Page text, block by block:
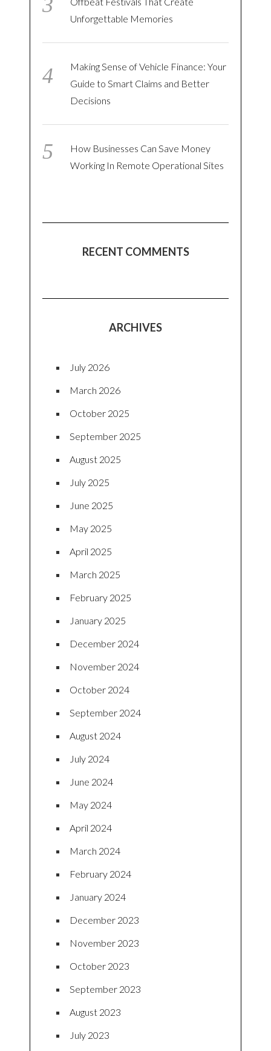
Unforgettable Memories
Making Sense of Vehicle Finance: Your
Guide to Smart Claims and Better
Decisions
How Businesses Can Save Money
Working In Remote Operational Sites
RECENT COMMENTS
ARCHIVES
July 2026
March 2026
October 2025
September 2025
August 2025
July 2025
June 2025
May 2025
April 2025
March 2025
February 2025
January 2025
December 2024
November 2024
October 2024
September 2024
August 2024
July 2024
June 2024
May 2024
April 2024
March 2024
February 2024
January 2024
December 2023
November 2023
October 2023
September 2023
August 2023
July 2023